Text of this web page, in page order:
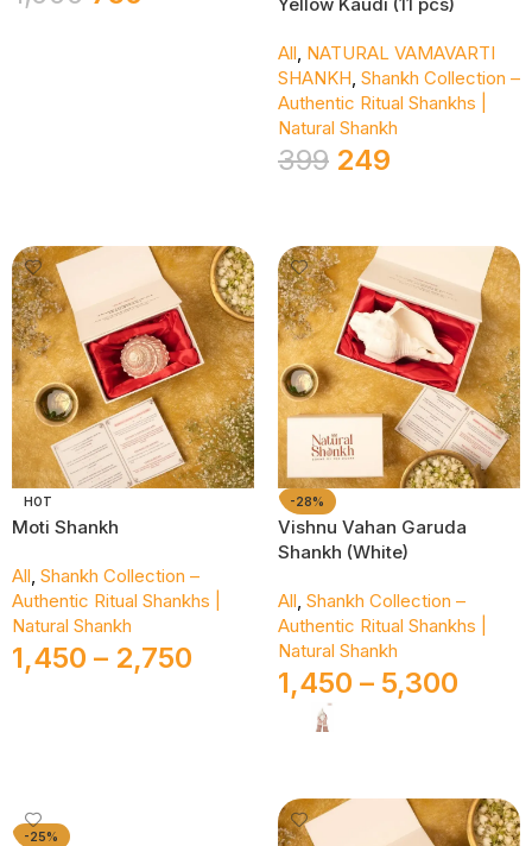
All, NATURAL VAMAVARTI
SHANKH, Shankh Collection –
Authentic Ritual Shankhs |
Natural Shankh
399 249
HOT
Moti Shankh
All, Shankh Collection –
Authentic Ritual Shankhs |
Natural Shankh
1,450 – 2,750
-28%
Vishnu Vahan Garuda
Shankh (White)
All, Shankh Collection –
Authentic Ritual Shankhs |
Natural Shankh
1,450 – 5,300
-25%